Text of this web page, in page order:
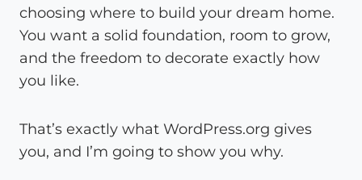
choosing where to build your dream home.
You want a solid foundation, room to grow,
and the freedom to decorate exactly how
you like.
That’s exactly what WordPress.org gives
you, and I’m going to show you why.